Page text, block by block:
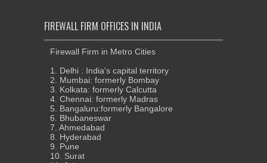
FIREWALL FIRM OFFICES IN INDIA
Firewall Firm in Metro Cities
1. Delhi : India's capital territory
2. Mumbai: formerly Bombay
3. Kolkata: formerly Calcutta
4. Chennai: formerly Madras
5. Bangaluru:formerly Bangalore
6. Bhubaneswar
7. Ahmedabad
8. Hyderabad
9. Pune
10. Surat